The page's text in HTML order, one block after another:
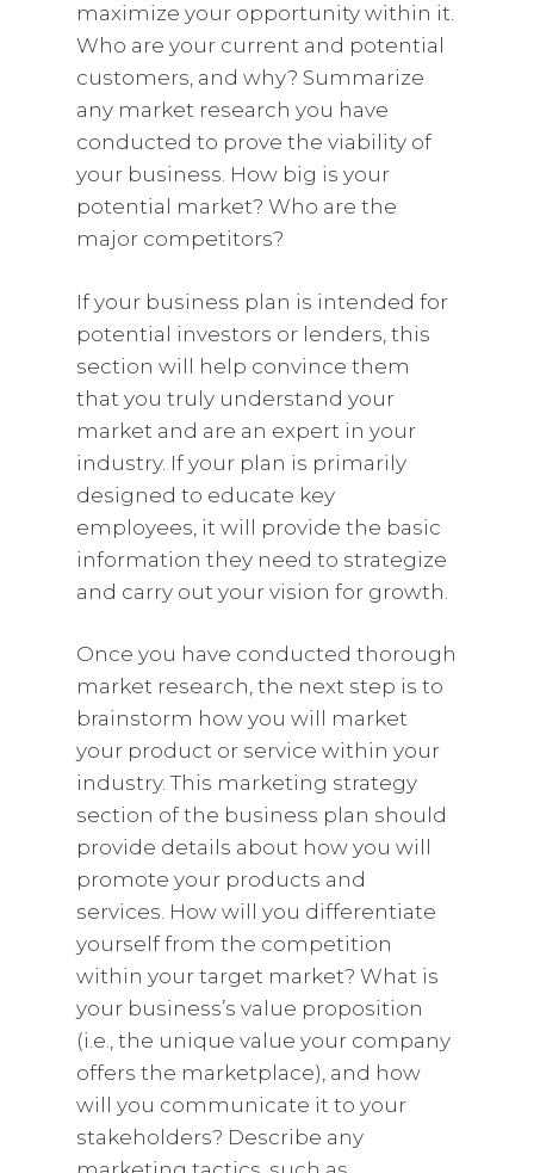
maximize your opportunity within it.
Who are your current and potential
customers, and why? Summarize
any market research you have
conducted to prove the viability of
your business. How big is your
potential market? Who are the
major competitors?
If your business plan is intended for
potential investors or lenders, this
section will help convince them
that you truly understand your
market and are an expert in your
industry. If your plan is primarily
designed to educate key
employees, it will provide the basic
information they need to strategize
and carry out your vision for growth.
Once you have conducted thorough
market research, the next step is to
brainstorm how you will market
your product or service within your
industry. This marketing strategy
section of the business plan should
provide details about how you will
promote your products and
services. How will you differentiate
yourself from the competition
within your target market? What is
your business’s value proposition
(i.e., the unique value your company
offers the marketplace), and how
will you communicate it to your
stakeholders? Describe any